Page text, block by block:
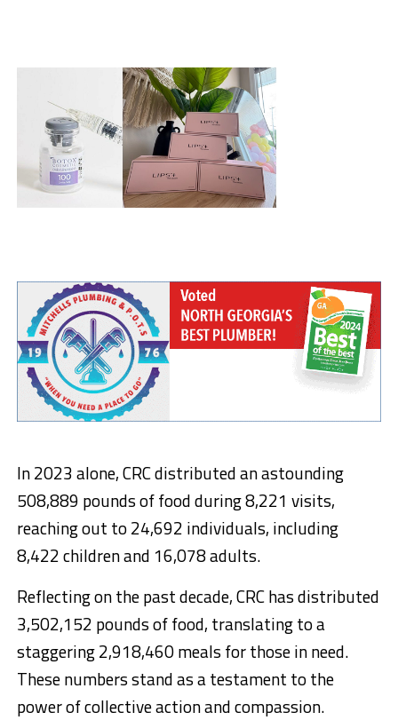
In 2023 alone, CRC distributed an astounding
508,889 pounds of food during 8,221 visits,
reaching out to 24,692 individuals, including
8,422 children and 16,078 adults.
Reflecting on the past decade, CRC has distributed
3,502,152 pounds of food, translating to a
staggering 2,918,460 meals for those in need.
These numbers stand as a testament to the
power of collective action and compassion.